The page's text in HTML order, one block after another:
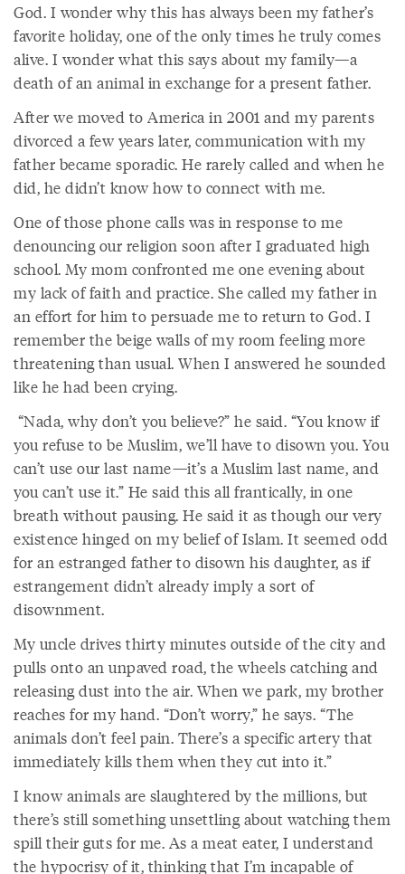
God. I wonder why this has always been my father’s
favorite holiday, one of the only times he truly comes
alive. I wonder what this says about my family—a
death of an animal in exchange for a present father.
After we moved to America in 2001 and my parents
divorced a few years later, communication with my
father became sporadic. He rarely called and when he
did, he didn’t know how to connect with me.
One of those phone calls was in response to me
denouncing our religion soon after I graduated high
school. My mom confronted me one evening about
my lack of faith and practice. She called my father in
an effort for him to persuade me to return to God. I
remember the beige walls of my room feeling more
threatening than usual. When I answered he sounded
like he had been crying.
“Nada, why don’t you believe?” he said. “You know if
you refuse to be Muslim, we’ll have to disown you. You
can’t use our last name—it’s a Muslim last name, and
you can’t use it.” He said this all frantically, in one
breath without pausing. He said it as though our very
existence hinged on my belief of Islam. It seemed odd
for an estranged father to disown his daughter, as if
estrangement didn’t already imply a sort of
disownment.
My uncle drives thirty minutes outside of the city and
pulls onto an unpaved road, the wheels catching and
releasing dust into the air. When we park, my brother
reaches for my hand. “Don’t worry,” he says. “The
animals don’t feel pain. There’s a specific artery that
immediately kills them when they cut into it.”
I know animals are slaughtered by the millions, but
there’s still something unsettling about watching them
spill their guts for me. As a meat eater, I understand
the hypocrisy of it, thinking that I’m incapable of